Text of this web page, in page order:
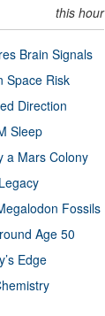
this hour
Brain Signals
Space Risk
Direction
Sleep
a Mars Colony
Fossils
Age 50
Edge